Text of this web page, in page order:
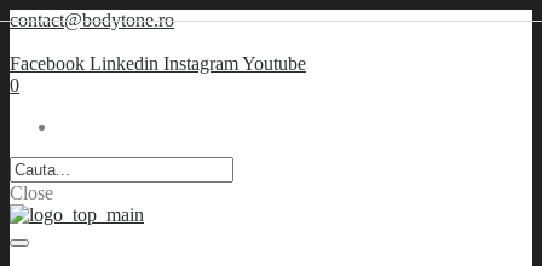
contact@bodytone.ro
Facebook Linkedin InstagramYoutube
0
Close